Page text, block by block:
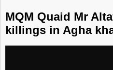
MQM Quaid Mr
killings in Agha